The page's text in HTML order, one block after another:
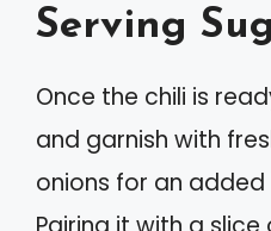
Serving
Once the chili is
and garnish with
onions for an